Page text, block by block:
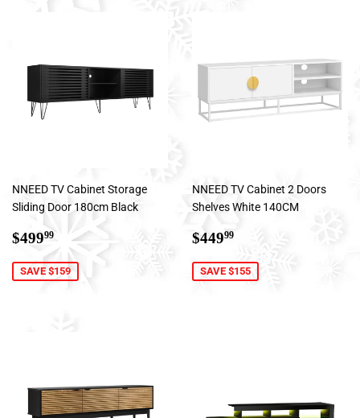
NNEED TV Cabinet Storage
Sliding Door 180cm Black
Sale
price
$49999$499.99
SAVE $159
NNEED TV Cabinet 2 Doors
Shelves White 140CM
Sale
$44999
SAVE $155